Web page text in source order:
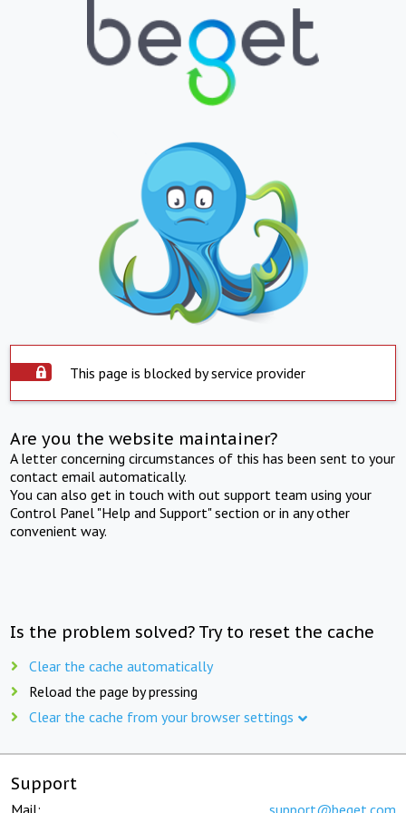
This page is blocked by service provider
Are you the website maintainer?
A letter concerning circumstances of this has been sent to your
contact email automatically.
You can also get in touch with out support team using your
Control Panel "Help and Support" section or in any other
convenient way.
Is the problem solved? Try to reset the cache
Clear the cache automatically
Reload the page by pressing
Clear the cache from your browser settings
Support
Mail: support@beget.com